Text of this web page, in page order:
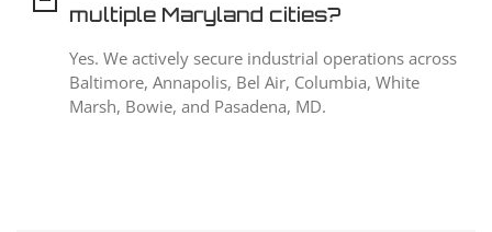
multiple Maryland cities?
Yes. We actively secure industrial operations across
Baltimore, Annapolis, Bel Air, Columbia, White
Marsh, Bowie, and Pasadena, MD.